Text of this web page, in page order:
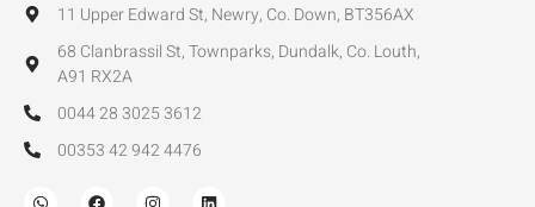
11 Upper Edward St, Newry, Co. Down, BT356AX
68 Clanbrassil St, Townparks, Dundalk, Co. Louth,
A91 RX2A
0044 28 3025 3612
00353 42 942 4476